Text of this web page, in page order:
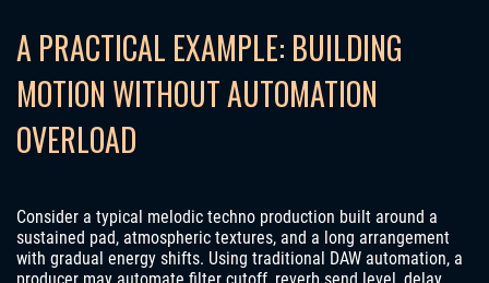
A PRACTICAL EXAMPLE: BUILDING
MOTION WITHOUT AUTOMATION
OVERLOAD
Consider a typical melodic techno production built around a
sustained pad, atmospheric textures, and a long arrangement
with gradual energy shifts. Using traditional DAW automation, a